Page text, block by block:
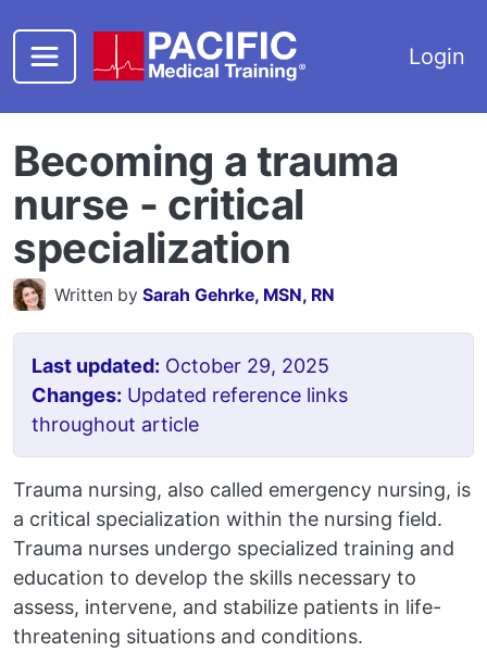
Login
Becoming a trauma
nurse - critical
specialization
Written by Sarah Gehrke, MSN, RN
Last updated: October 29, 2025
Changes: Updated reference links
throughout article
Trauma nursing, also called emergency nursing, is
a critical specialization within the nursing field.
Trauma nurses undergo specialized training and
education to develop the skills necessary to
assess, intervene, and stabilize patients in life-
threatening situations and conditions.